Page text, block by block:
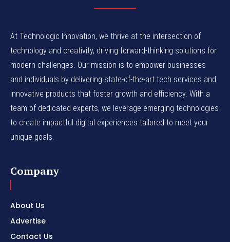
At Technologic Innovation, we thrive at the intersection of
technology and creativity, driving forward-thinking solutions for
modern challenges. Our mission is to empower businesses
and individuals by delivering state-of-the-art tech services and
innovative products that foster growth and efficiency. With a
team of dedicated experts, we leverage emerging technologies
to create impactful digital experiences tailored to meet your
unique goals.
Company
About Us
Advertise
Contact Us